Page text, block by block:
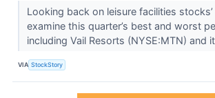
Looking back on leisure facilities
examine this quarter’s best and worst
including Vail Resorts (NYSE:MTN) and
VIA StockStory